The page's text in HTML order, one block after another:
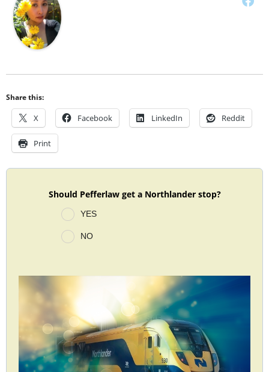
Share this:
X Facebook LinkedIn Reddit
Print
Should Pefferlaw get a Northlander stop?
YES
NO